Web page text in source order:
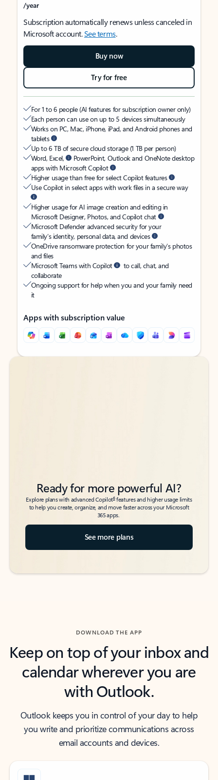
/year
Subscription automatically renews unless canceled in
Microsoft account.See terms.
Buy now
Try for free
For 1 to 6 people (AI features for subscription owner only)
Each person can use on up to 5 devices simultaneously
Works on PC, Mac, iPhone, iPad, and Android phones and
tablets
Up to 6 TB of secure cloud storage (1 TB per person)
Word, Excel,
PowerPoint, Outlook and OneNote desktop
apps with Microsoft Copilot
Higher usage than free for select Copilot features
Use Copilot in select apps with work files in a secure way
Higher usage for AI image creation and editing in
Microsoft Designer, Photos, and Copilot chat
Microsoft Defender advanced security for your
family’s identity, personal data, and devices
OneDrive ransomware protection for your family’s photos
and files
Microsoft Teams with Copilot
to call, chat, and
collaborate
Ongoing support for help when you and your family need
it
Apps with subscription value
Back to tabs
Back to tabs
Ready for more powerful AI?
Explore plans with advanced Copilot6features and higher usage limits
to help you create, organize, and move faster across your Microsoft
365 apps.
See more plans
DOWNLOAD THE APP
Keep on top of your inbox and
calendar wherever you are
with Outlook.
Outlook keeps you in control of your day to help
you write and prioritize communications across
email accounts and devices.